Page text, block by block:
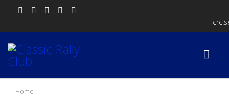
Home